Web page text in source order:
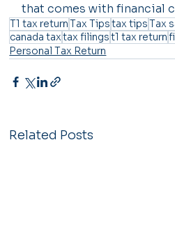
that comes with financial
T1 tax returnTax Tipstax tipsTax
canada taxtax filingst1 tax return
Personal Tax Return
Related Posts